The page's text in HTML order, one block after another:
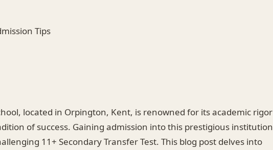
Tips
located in Orpington, Kent, is renowned for its academic rigor
of success. Gaining admission into this prestigious institution
11+ Secondary Transfer Test. This blog post delves into